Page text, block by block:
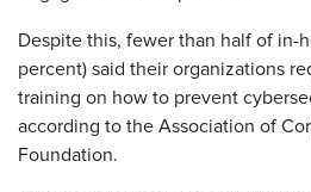
Despite this, fewer than half of in-
percent) said their organizations
training on how to prevent
according to the Association of
Foundation.